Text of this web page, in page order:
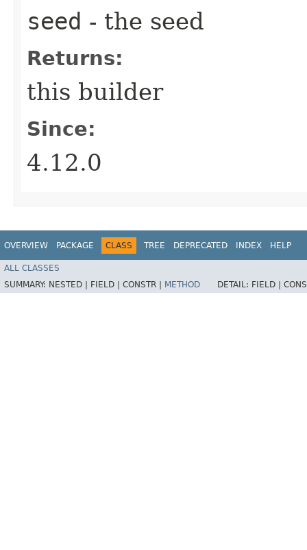
seed - the seed
Returns:
this builder
Since:
4.12.0
OVERVIEW PACKAGE CLASS TREE DEPRECATED INDEX HELP
ALL CLASSES
SUMMARY: NESTED | FIELD | CONSTR | METHOD DETAIL: FIELD |